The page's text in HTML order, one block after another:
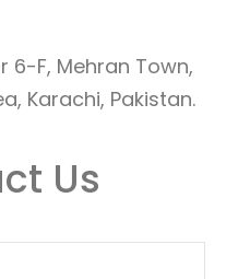
6-F, Mehran Town,
Karachi, Pakistan.
Us